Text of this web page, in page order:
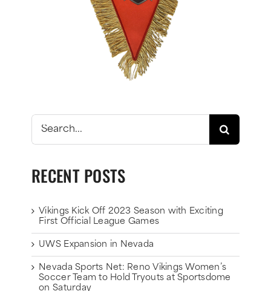
Search
for:
RECENT POSTS
Vikings Kick Off 2023 Season with Exciting
First Official League Games
UWS Expansion in Nevada
Nevada Sports Net: Reno Vikings Women’s
Soccer Team to Hold Tryouts at Sportsdome
on Saturday